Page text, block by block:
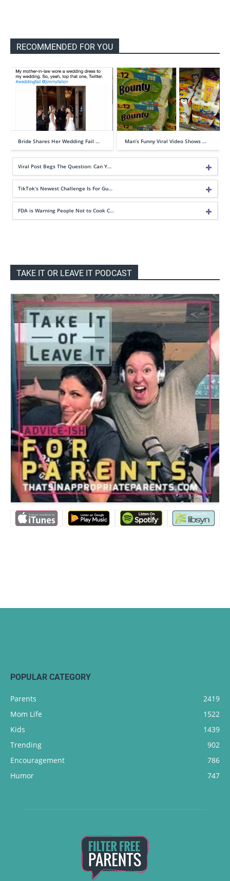
RECOMMENDED FOR YOU
Bride Shares Her Wedding Fail … Man’s Funny Viral Video Shows …
Viral Post Begs The Question: Can Y…
TikTok’s Newest Challenge Is For Gu…
FDA is Warning People Not to Cook C…
TAKE IT OR LEAVE IT PODCAST
POPULAR CATEGORY
Parents
2419
Mom Life
1522
Kids
1439
Trending
902
Encouragement
786
Humor
747